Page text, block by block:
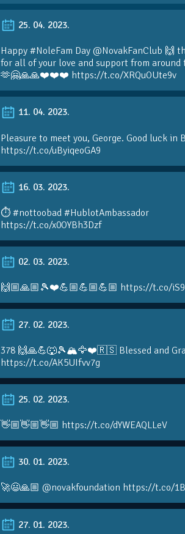
25. 04. 2023.
Happy #NoleFam Day @NovakFanClub 🙌
for all of your love and support from around
🫶🤗🙏🙏❤️❤️❤️ https://t.co/XRQuOUte9v
11. 04. 2023.
Pleasure to meet you, George. Good luck in
https://t.co/uByiqeoGA9
16. 03. 2023.
⏱️ #nottoobad #HublotAmbassador
https://t.co/x0OYBh3Dzf
02. 03. 2023.
🙌🏼🙏🏼🎾❤️💪🏼💪🏼💪🏼 https://t.co/
27. 02. 2023.
378 🙌🙏💪🐺🎾🏔🦅❤️🇷🇸 Blessed and
https://t.co/AK5UIfvv7g
25. 02. 2023.
👋🏼👋🏼👋🏼 https://t.co/dYWEAQLLeV
30. 01. 2023.
🚀😃🙏🏼 @novakfoundation https://t.co/
27. 01. 2023.